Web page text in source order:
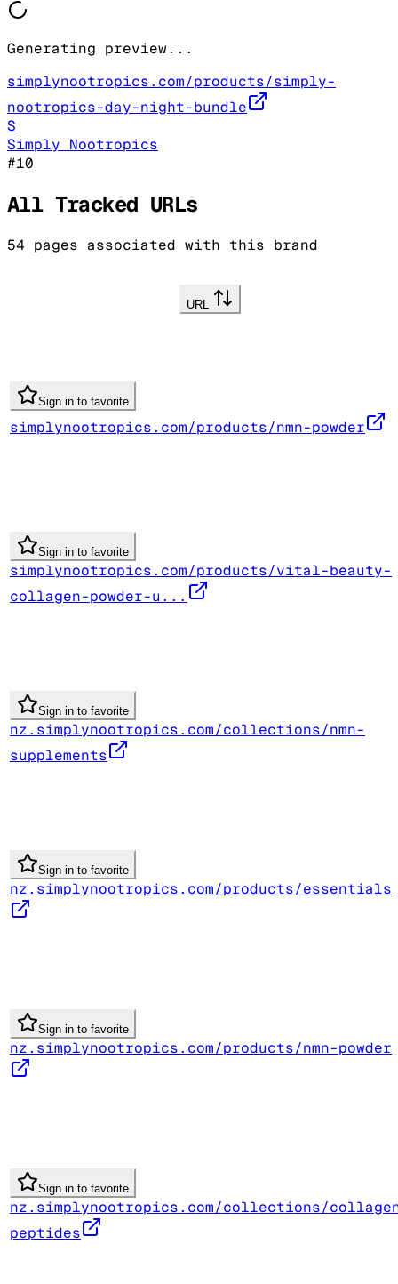
Generating preview...
simplynootropics.com/products/simply-
nootropics-day-night-bundle
S
Simply Nootropics
#10
All Tracked URLs
54 pages associated with this brand
URL
Sign in to favorite
simplynootropics.com/products/nmn-powder
Sign in to favorite
simplynootropics.com/products/vital-beauty-
collagen-powder-u...
Sign in to favorite
nz.simplynootropics.com/collections/nmn-
supplements
Sign in to favorite
nz.simplynootropics.com/products/essentials
Sign in to favorite
nz.simplynootropics.com/products/nmn-powder
Sign in to favorite
nz.simplynootropics.com/collections/
peptides